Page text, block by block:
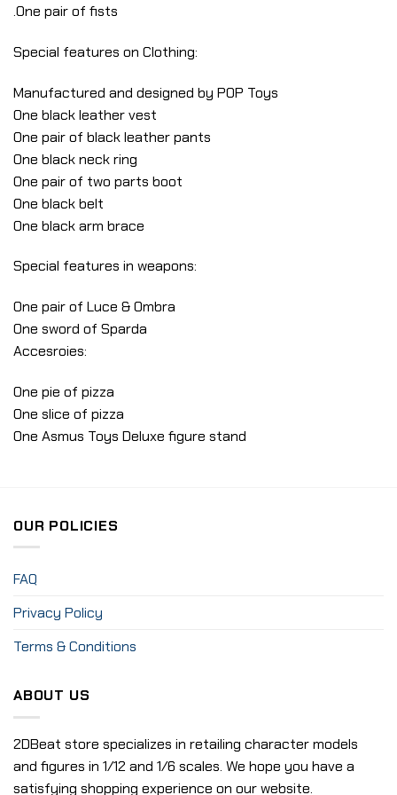
.One pair of fists
Special features on Clothing:
Manufactured and designed by POP Toys
One black leather vest
One pair of black leather pants
One black neck ring
One pair of two parts boot
One black belt
One black arm brace
Special features in weapons:
One pair of Luce & Ombra
One sword of Sparda
Accesroies:
One pie of pizza
One slice of pizza
One Asmus Toys Deluxe figure stand
OUR POLICIES
FAQ
Privacy Policy
Terms & Conditions
ABOUT US
2DBeat store specializes in retailing character models
and figures in 1/12 and 1/6 scales. We hope you have a
satisfying shopping experience on our website.